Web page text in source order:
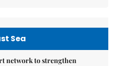
Sea
network to strengthen